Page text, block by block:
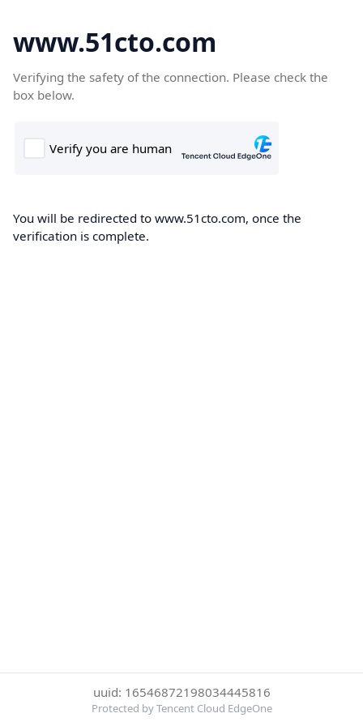
www.51cto.com
Verifying the safety of the connection. Please check the
box below.
You will be redirected to www.51cto.com, once the
verification is complete.
uuid: 16546872198034445816
Protected by Tencent Cloud EdgeOne